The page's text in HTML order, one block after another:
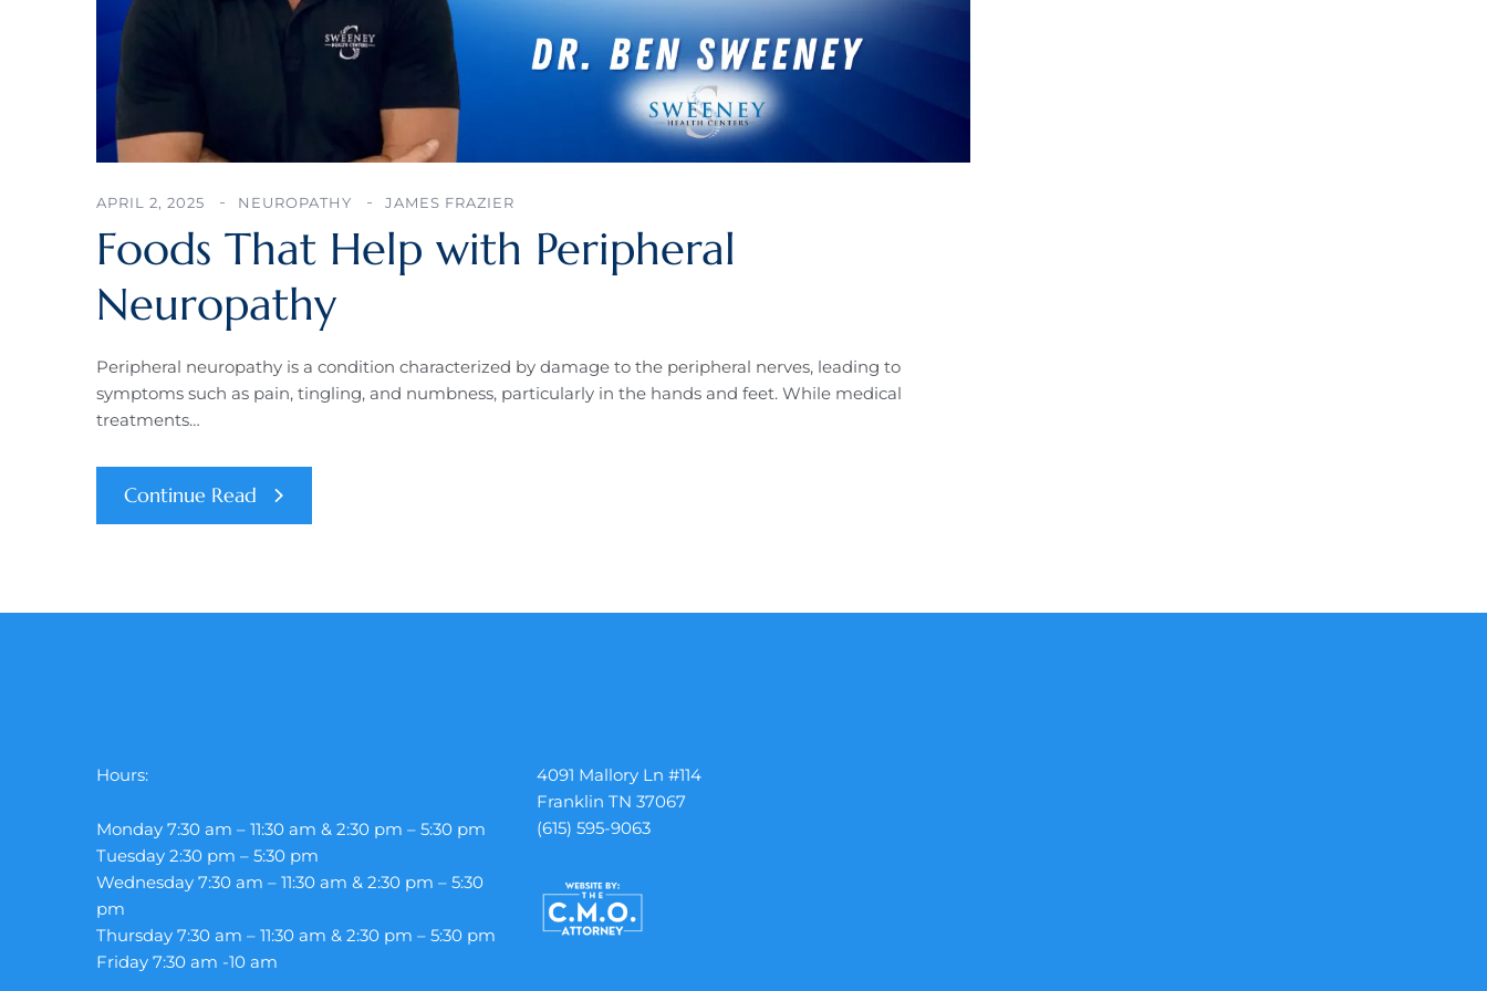
APRIL 2, 2025 NEUROPATHY JAMES FRAZIER
Foods That Help with Peripheral
Neuropathy
Peripheral neuropathy is a condition characterized by damage to the peripheral nerves, leading to
symptoms such as pain, tingling, and numbness, particularly in the hands and feet. While medical
treatments…
Continue Read
Hours:
Monday 7:30 am – 11:30 am & 2:30 pm – 5:30 pm
Tuesday 2:30 pm – 5:30 pm
Wednesday 7:30 am – 11:30 am & 2:30 pm – 5:30
pm
Thursday 7:30 am – 11:30 am & 2:30 pm – 5:30 pm
Friday 7:30 am -10 am
4091 Mallory Ln #114
Franklin TN 37067
(615) 595-9063